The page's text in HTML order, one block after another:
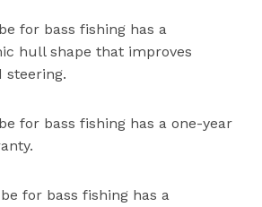
for bass fishing has a
hull shape that improves
steering.
for bass fishing has a one-year
for bass fishing has a